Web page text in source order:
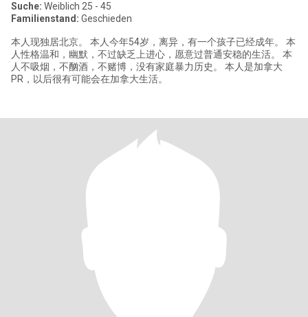
Suche: Weiblich 25 - 45
Familienstand: Geschieden
本人现独居北京。 本人今年54岁，离异，有一个孩子已经成年。 本
人性格温和，幽默，不过缺乏上进心，愿意过普通安稳的生活。 本
人不吸烟，不酗酒，不赌博，没有家庭暴力历史。 本人是加拿大
PR，以后很有可能会在加拿大生活。